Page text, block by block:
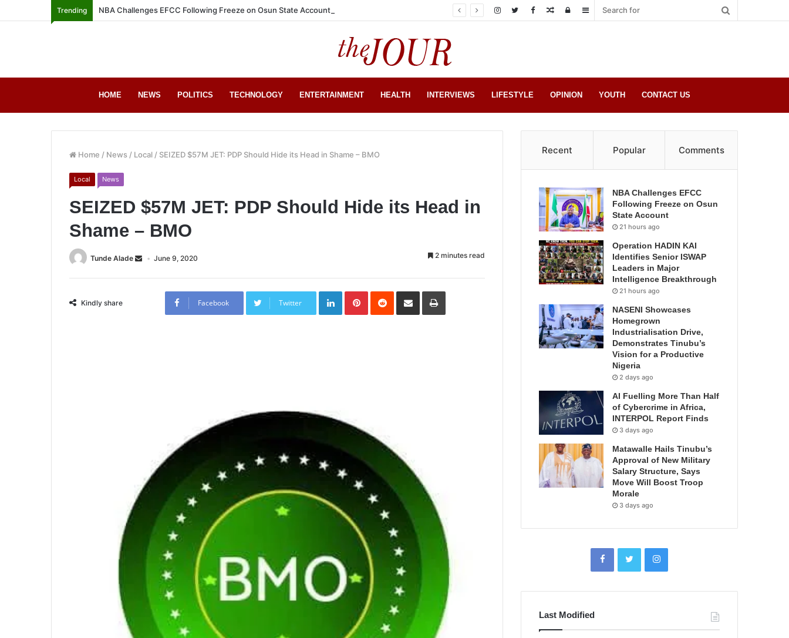
Trending NBA Challenges EFCC Following Freeze on Osun State Account Sidebar
Log
Random
HOME NEWS POLITICS TECHNOLOGY ENTERTAINMENT HEALTH INTERVIEWS LIFESTYLE OPINION YOUTH CONTACT US
Home / News / Local / SEIZED $57M JET: PDP Should Hide its Head in Shame – BMO
Local News
SEIZED $57M JET: PDP Should Hide its Head in
Shame – BMO
Tunde Alade June 9, 2020 2 minutes read
Kindly share Facebook Twitter
LinkedInPinterestReddit Share
Email
Print
Recent Popular Comments
NBA Challenges EFCC
Following Freeze on Osun
State Account
21 hours ago
Operation HADIN KAI
Identifies Senior ISWAP
Leaders in Major
Intelligence Breakthrough
21 hours ago
NASENI Showcases
Homegrown
Industrialisation Drive,
Demonstrates Tinubu’s
Vision for a Productive
Nigeria
2 days ago
AI Fuelling More Than Half
of Cybercrime in Africa,
INTERPOL Report Finds
3 days ago
Matawalle Hails Tinubu’s
Approval of New Military
Salary Structure, Says
Move Will Boost Troop
Morale
3 days ago
Last Modified